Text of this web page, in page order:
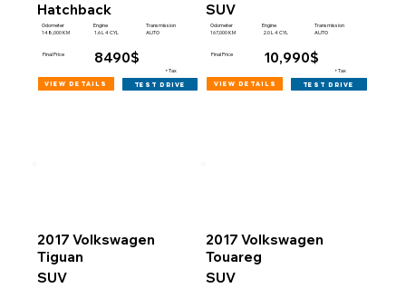
Hatchback
Odometer
148,000 KM
Engine
1.6 L 4 CYL
Transmission
AUTO
Final Price 8490$
+Tax
view details test drive
SUV
Odometer
167,000 KM
Engine
2.0 L 4 CYL
Transmission
AUTO
Final Price 10,990$
+Tax
view details test drive
2017 Volkswagen
Tiguan
SUV
2017 Volkswagen
Touareg
SUV